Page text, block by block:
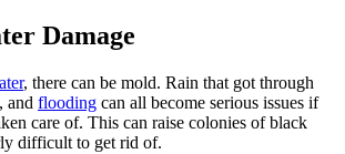
Damage
, there can be mold. Rain that got through
and flooding can all become serious issues if
care of. This can raise colonies of black
difficult to get rid of.